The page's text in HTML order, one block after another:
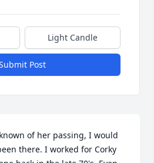
Light Candle
Post
of her passing, I would
there. I worked for Corky